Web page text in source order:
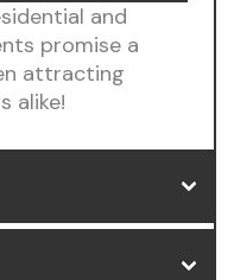
and
promise a
attracting
alike!